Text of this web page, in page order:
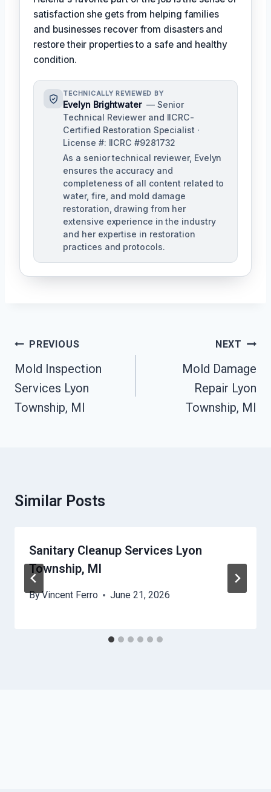
satisfaction she gets from helping families
and businesses recover from disasters and
restore their properties to a safe and healthy
condition.
TECHNICALLY REVIEWED BY
Evelyn Brightwater — Senior
Technical Reviewer and IICRC-
Certified Restoration Specialist ·
License #: IICRC #9281732
As a senior technical reviewer, Evelyn
ensures the accuracy and
completeness of all content related to
water, fire, and mold damage
restoration, drawing from her
extensive experience in the industry
and her expertise in restoration
practices and protocols.
Post
Navigation
PREVIOUS
Mold Inspection
Services Lyon
Township, MI
NEXT
Mold Damage
Repair Lyon
Township, MI
Similar Posts
Sanitary Cleanup Services Lyon
Township, MI
ByVincent Ferro June 21, 2026